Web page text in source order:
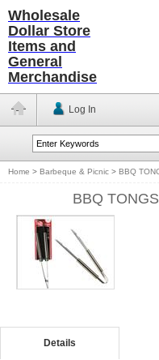
Wholesale
Dollar Store
Items and
General
Merchandise
Log In
Home > Barbeque & Picnic > BBQ
BBQ
Details